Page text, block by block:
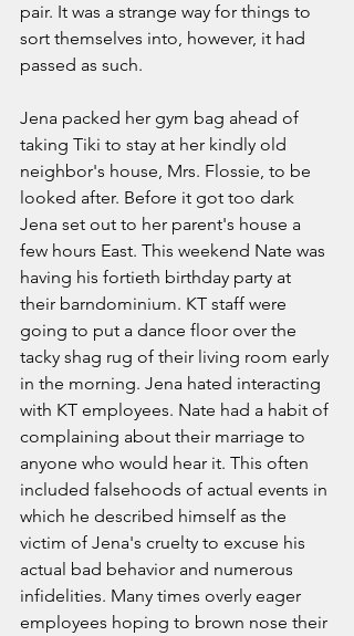
pair. It was a strange way for things to
sort themselves into, however, it had
passed as such.
Jena packed her gym bag ahead of
taking Tiki to stay at her kindly old
neighbor's house, Mrs. Flossie, to be
looked after. Before it got too dark
Jena set out to her parent's house a
few hours East. This weekend Nate was
having his fortieth birthday party at
their barndominium. KT staff were
going to put a dance floor over the
tacky shag rug of their living room early
in the morning. Jena hated interacting
with KT employees. Nate had a habit of
complaining about their marriage to
anyone who would hear it. This often
included falsehoods of actual events in
which he described himself as the
victim of Jena's cruelty to excuse his
actual bad behavior and numerous
infidelities. Many times overly eager
employees hoping to brown nose their